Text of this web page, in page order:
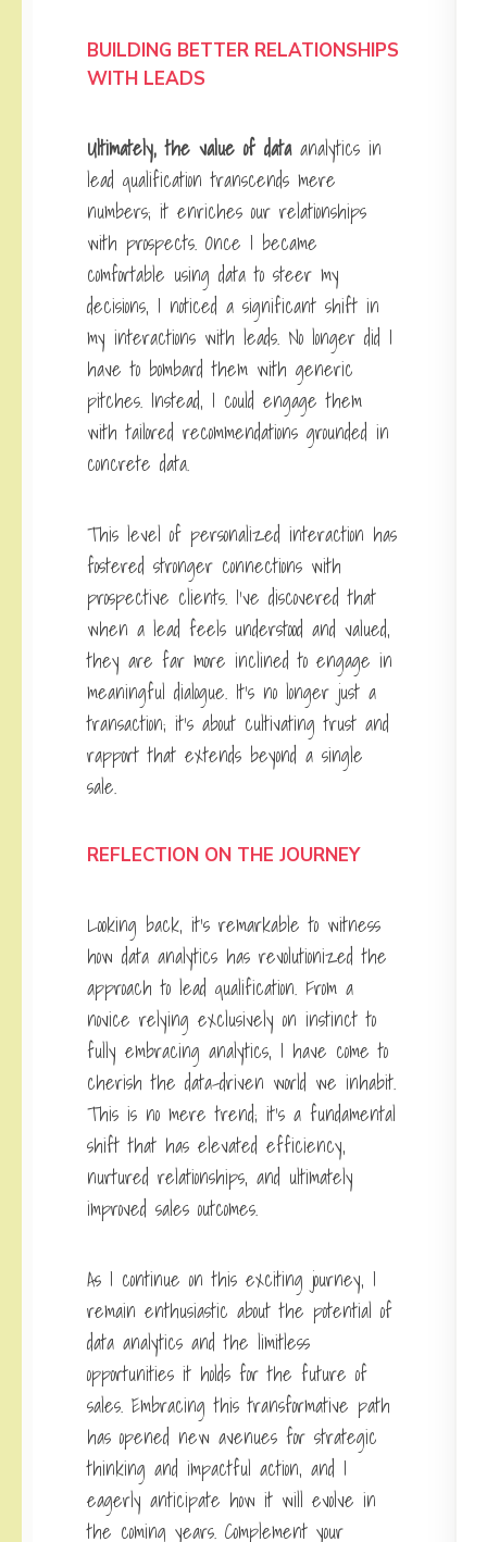
BUILDING BETTER RELATIONSHIPS
WITH LEADS
Ultimately, the value of dataanalytics in
lead qualification transcends mere
numbers; it enriches our relationships
with prospects. Once I became
comfortable using data to steer my
decisions, I noticed a significant shift in
my interactions with leads. No longer did I
have to bombard them with generic
pitches. Instead, I could engage them
with tailored recommendations grounded in
concrete data.
This level of personalized interaction has
fostered stronger connections with
prospective clients. I’ve discovered that
when a lead feels understood and valued,
they are far more inclined to engage in
meaningful dialogue. It’s no longer just a
transaction; it’s about cultivating trust and
rapport that extends beyond a single
sale.
REFLECTION ON THE JOURNEY
Looking back, it’s remarkable to witness
how data analytics has revolutionized the
approach to lead qualification. From a
novice relying exclusively on instinct to
fully embracing analytics, I have come to
cherish the data-driven world we inhabit.
This is no mere trend; it’s a fundamental
shift that has elevated efficiency,
nurtured relationships, and ultimately
improved sales outcomes.
As I continue on this exciting journey, I
remain enthusiastic about the potential of
data analytics and the limitless
opportunities it holds for the future of
sales. Embracing this transformative path
has opened new avenues for strategic
thinking and impactful action, and I
eagerly anticipate how it will evolve in
the coming years. Complement your